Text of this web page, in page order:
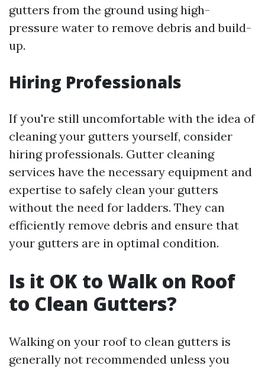
gutters from the ground using high-
pressure water to remove debris and build-
up.
Hiring Professionals
If you're still uncomfortable with the idea of
cleaning your gutters yourself, consider
hiring professionals. Gutter cleaning
services have the necessary equipment and
expertise to safely clean your gutters
without the need for ladders. They can
efficiently remove debris and ensure that
your gutters are in optimal condition.
Is it OK to Walk on Roof
to Clean Gutters?
Walking on your roof to clean gutters is
generally not recommended unless you